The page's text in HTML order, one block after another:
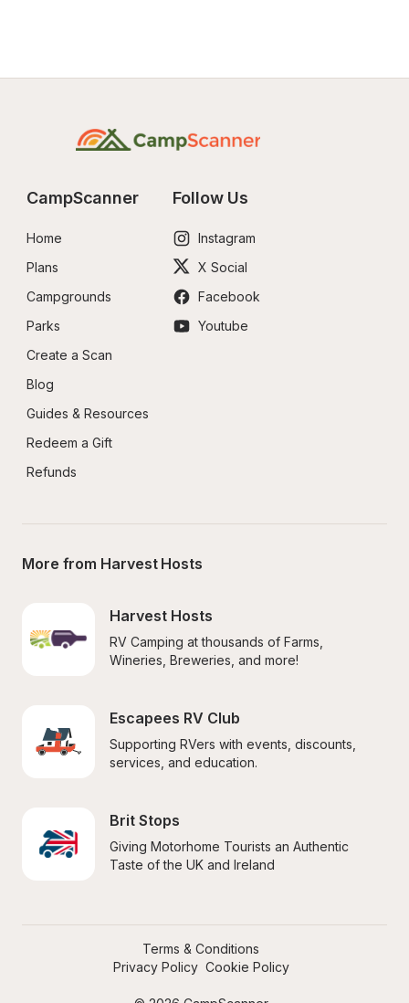
CampScanner
Home
Plans
Campgrounds
Parks
Create a Scan
Blog
Guides & Resources
Redeem a Gift
Refunds
Follow Us
Instagram
X Social
Facebook
Youtube
More from Harvest Hosts
Harvest Hosts
RV Camping at thousands of Farms,
Wineries, Breweries, and more!
Escapees RV Club
Supporting RVers with events, discounts,
services, and education.
Brit Stops
Giving Motorhome Tourists an Authentic
Taste of the UK and Ireland
Terms & Conditions
Privacy Policy Cookie Policy